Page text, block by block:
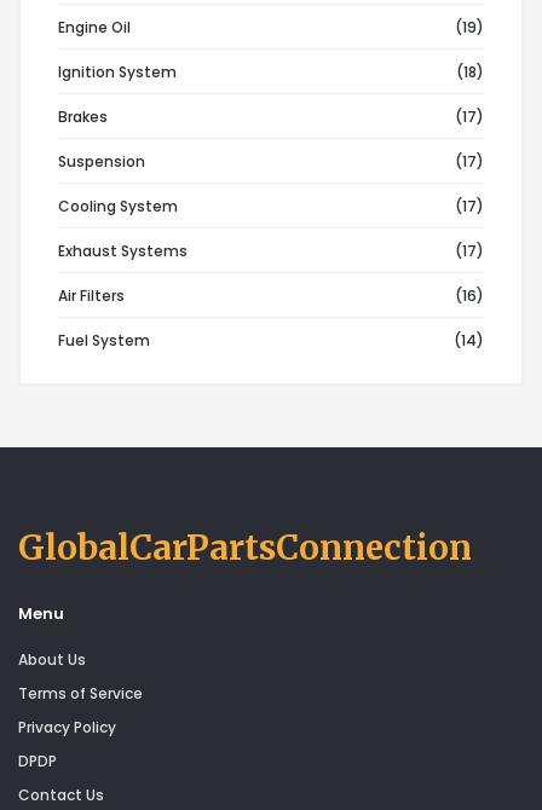
Engine Oil (19)
Ignition System (18)
Brakes (17)
Suspension (17)
Cooling System (17)
Exhaust Systems (17)
Air Filters (16)
Fuel System (14)
GlobalCarPartsConnection
Menu
About Us
Terms of Service
Privacy Policy
DPDP
Contact Us